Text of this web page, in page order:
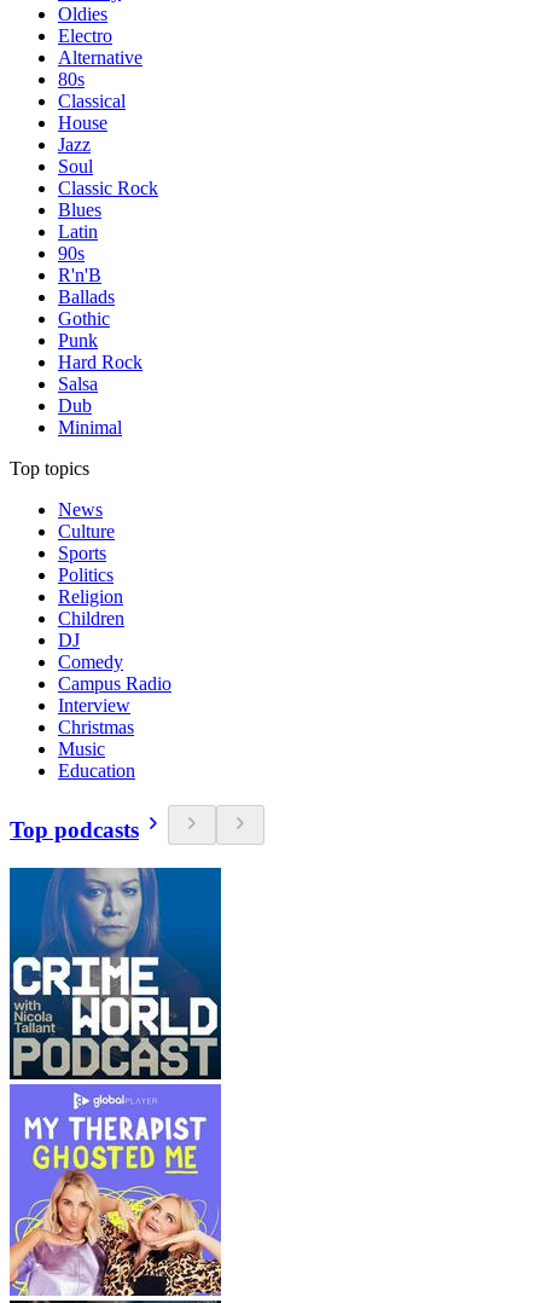
Oldies
Electro
Alternative
80s
Classical
House
Jazz
Soul
Classic Rock
Blues
Latin
90s
R'n'B
Ballads
Gothic
Punk
Hard Rock
Salsa
Dub
Minimal
Top topics
News
Culture
Sports
Politics
Religion
Children
DJ
Comedy
Campus Radio
Interview
Christmas
Music
Education
Top podcasts